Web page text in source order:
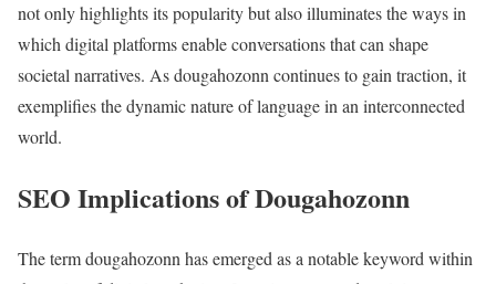
not only highlights its popularity but also illuminates the ways in
which digital platforms enable conversations that can shape
societal narratives. As dougahozonn continues to gain traction, it
exemplifies the dynamic nature of language in an interconnected
world.
SEO Implications of Dougahozonn
The term dougahozonn has emerged as a notable keyword within